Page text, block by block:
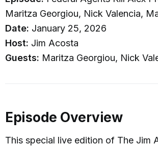
Maritza Georgiou, Nick Valencia,
Date: January 25, 2026
Host: Jim Acosta
Guests: Maritza Georgiou, Nick
Episode Overview
This special live edition of The Jim